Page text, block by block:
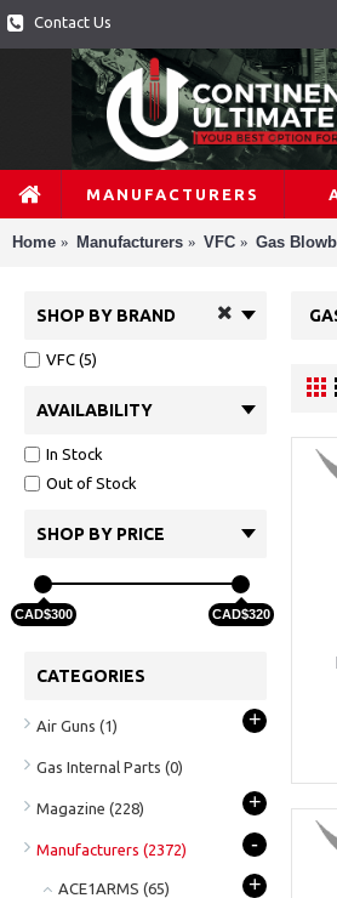
Contact Us
MANUFACTURERS
Home Manufacturers VFC Gas
SHOP BY BRAND
VFC (5)
AVAILABILITY
In Stock
Out of Stock
SHOP BY PRICE
CAD$300 CAD$320
CATEGORIES
Air Guns (1) +
Gas Internal Parts (0)
Magazine (228) +
Manufacturers (2372) -
ACE1ARMS (65) +